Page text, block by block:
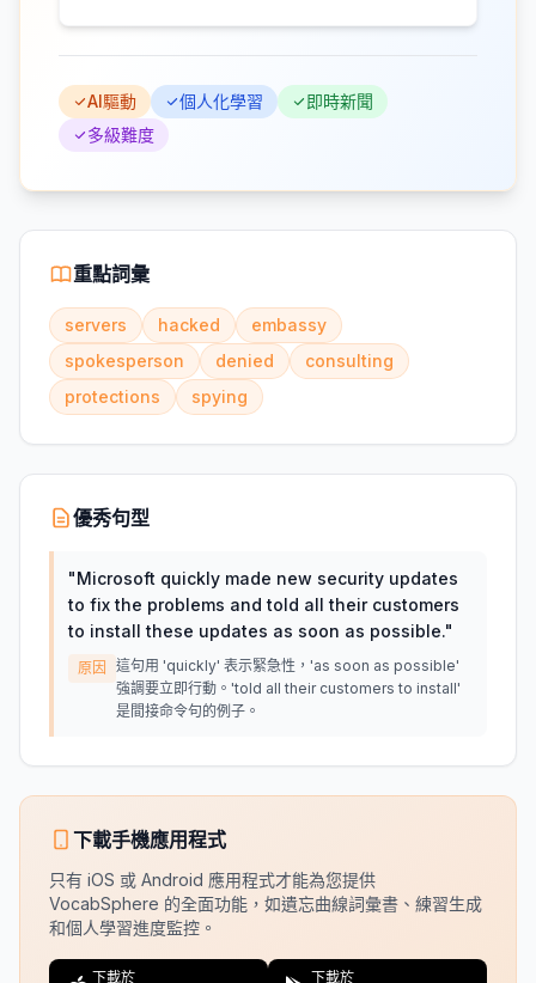
AI驅動 個人化學習
即時新聞
多級難度
重點詞彙
servers hacked
embassy
spokesperson
denied
consulting
protections
spying
優秀句型
"Microsoft quickly made new security updates
to fix the problems and told all their customers
to install these updates as soon as possible."
原因
這句用 'quickly' 表示緊急性，'as soon as possible'
強調要立即行動。'told all their customers to install'
是間接命令句的例子。
下載手機應用程式
只有 iOS 或 Android 應用程式才能為您提供
VocabSphere 的全面功能，如遺忘曲線詞彙書、練習生成
和個人學習進度監控。
下載於 下載於